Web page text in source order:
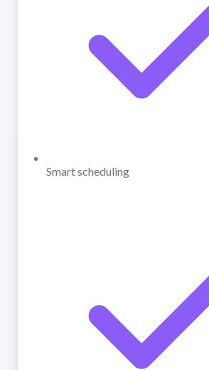
Smart scheduling